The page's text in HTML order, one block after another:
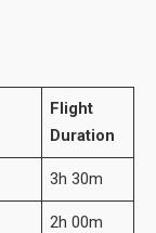
Flight
Duration
3h 30m
2h 00m